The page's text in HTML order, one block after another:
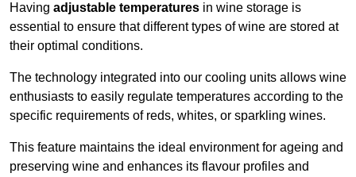
Having adjustable temperatures in wine storage is
essential to ensure that different types of wine are stored at
their optimal conditions.
The technology integrated into our cooling units allows wine
enthusiasts to easily regulate temperatures according to the
specific requirements of reds, whites, or sparkling wines.
This feature maintains the ideal environment for ageing and
preserving wine and enhances its flavour profiles and